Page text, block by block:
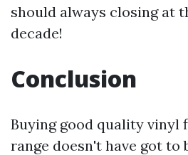
should always closing at
decade!
Conclusion
Buying good quality vinyl
range doesn't have got to